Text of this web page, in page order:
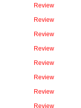
Review
Review
Review
Review
Review
Review
Review
Review